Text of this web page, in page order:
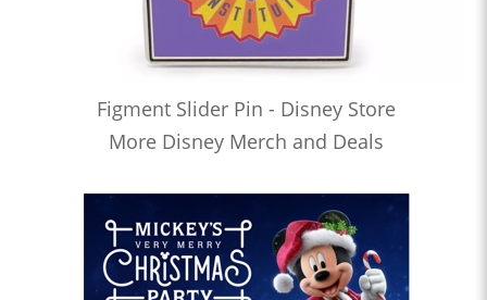
Figment Slider Pin - Disney Store
More Disney Merch and Deals